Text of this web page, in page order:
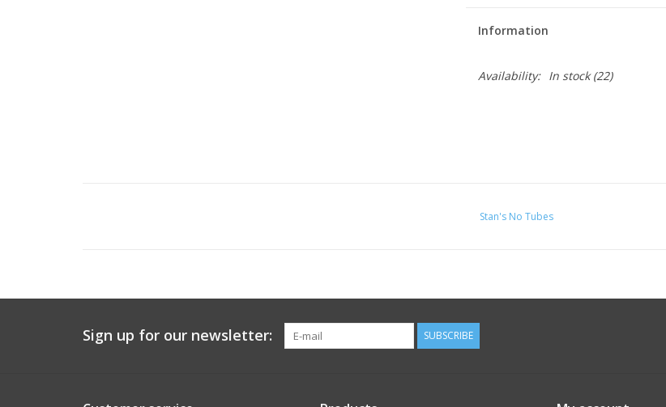
Information
Availability: In stock(22)
Stan's No Tubes
Sign up for our newsletter: SUBSCRIBE